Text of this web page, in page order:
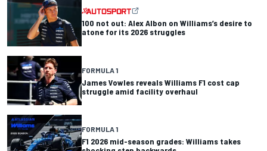
100 not out: Alex Albon on Williams’s desire to
atone for its 2026 struggles
FORMULA 1
James Vowles reveals Williams F1 cost cap
struggle amid facility overhaul
FORMULA 1
F1 2026 mid-season grades: Williams takes